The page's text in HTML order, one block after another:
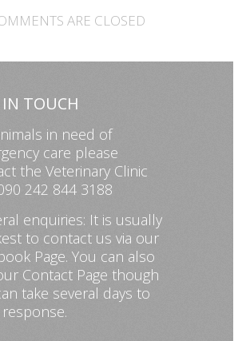
ARE CLOSED
TOUCH
in need of
care please
the Veterinary Clinic
242 844 3188
enquiries: It is usually
to contact us via our
Page. You can also
Contact Page though
take several days to